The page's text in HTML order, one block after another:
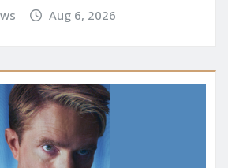
Aug 6, 2026